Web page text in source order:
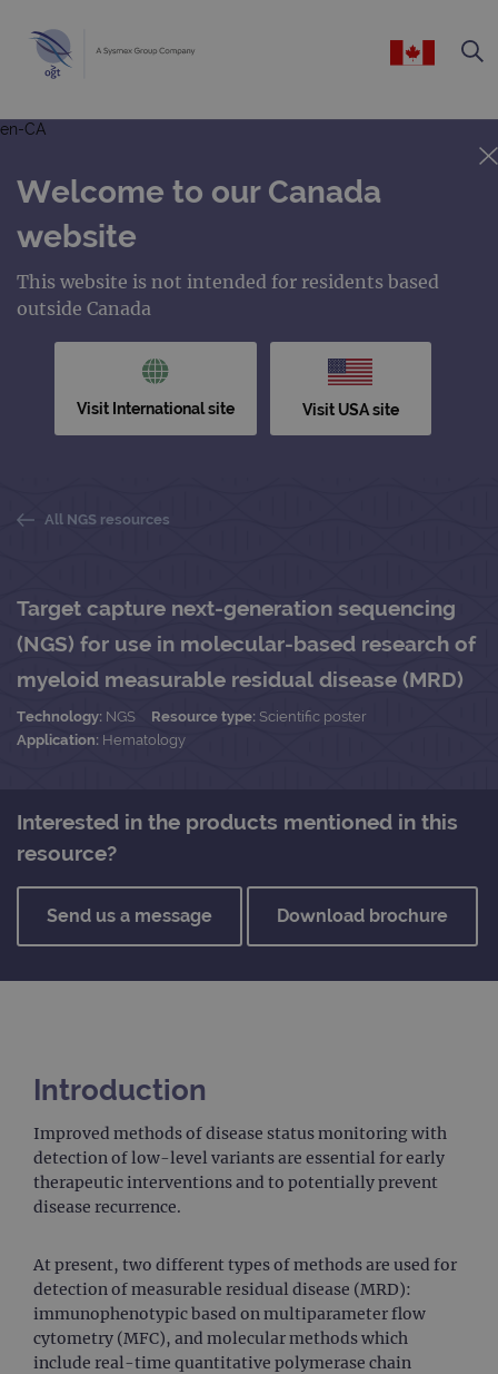
en-CA
Welcome to our Canada
website
This website is not intended for residents based
outside Canada
Visit International site Visit USA site
All NGS resources
Target capture next-generation sequencing
(NGS) for use in molecular-based research of
myeloid measurable residual disease (MRD)
Technology: NGS Resource type: Scientific poster
Application: Hematology
Interested in the products mentioned in this
resource?
Send us a message Download brochure
Introduction
Improved methods of disease status monitoring with
detection of low-level variants are essential for early
therapeutic interventions and to potentially prevent
disease recurrence.
At present, two different types of methods are used for
detection of measurable residual disease (MRD):
immunophenotypic based on multiparameter flow
cytometry (MFC), and molecular methods which
include real-time quantitative polymerase chain